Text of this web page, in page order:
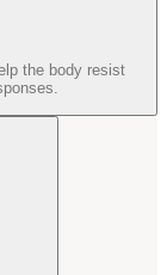
the body resist